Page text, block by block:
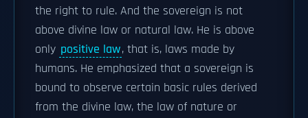
the right to rule. And the sovereign is not
above divine law or natural law. He is above
only positive law, that is, laws made by
humans. He emphasized that a sovereign is
bound to observe certain basic rules derived
from the divine law, the law of nature or